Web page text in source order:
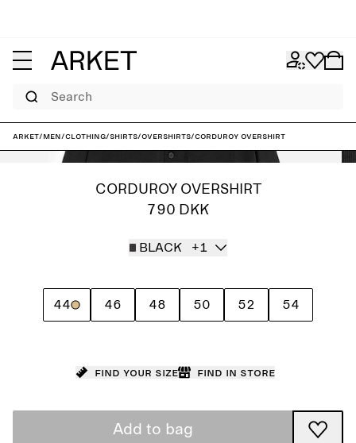
Search
ARKET/Men/Clothing/Shirts/Overshirts/Corduroy Overshirt
CORDUROY OVERSHIRT
790 DKK
BLACK +1
44 46 48 50 52 54
Find your size Find in store
Add to bag